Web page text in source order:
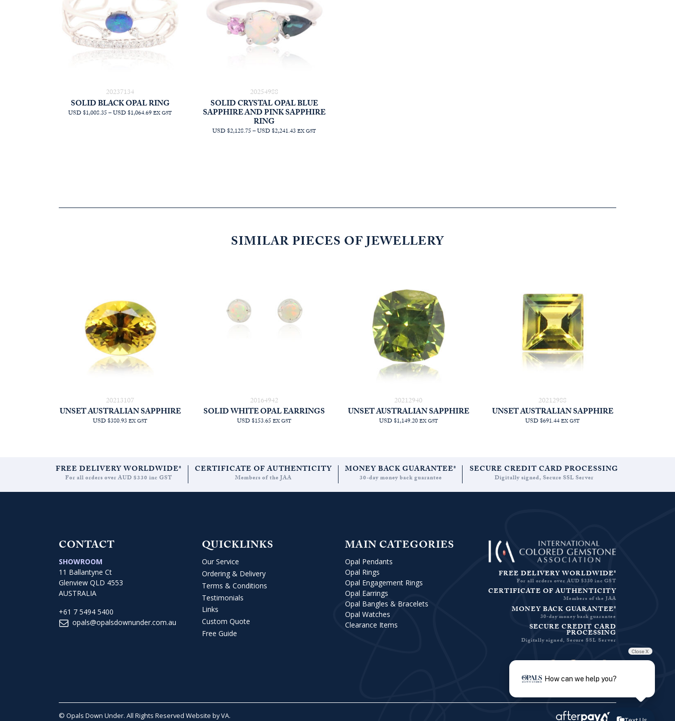
20237134
SOLID BLACK OPAL RING
USD $1,008.35–USD $1,064.69PRICE
EX GST
20254988
SOLID CRYSTAL OPAL BLUE
SAPPHIRE AND PINK SAPPHIRE
RING
USD $2,128.75–USD $2,241.43PRICE
EX GST
SIMILAR PIECES OF JEWELLERY
20213107
UNSET AUSTRALIAN SAPPHIRE
USD $380.93EX GST
20164942
SOLID WHITE OPAL EARRINGS
USD $153.65EX GST
20212940
UNSET AUSTRALIAN SAPPHIRE
USD $1,149.20EX GST
20212988
UNSET AUSTRALIAN SAPPHIRE
USD $691.44EX GST
FREE DELIVERY WORLDWIDE*
For all orders over AUD $330 inc GST
CERTIFICATE OF AUTHENTICITY
Members of the JAA
MONEY BACK GUARANTEE*
30-day money back guarantee
SECURE CREDIT CARD PROCESSING
Digitally signed, Secure SSL Server
CONTACT
SHOWROOM
11 Ballantyne Ct
Glenview QLD 4553
AUSTRALIA
+61 7 5494 5400
opals@opalsdownunder.com.au
QUICKLINKS
Our Service
Ordering & Delivery
Terms & Conditions
Testimonials
Links
Custom Quote
Free Guide
MAIN CATEGORIES
Opal Pendants
Opal Rings
Opal Engagement Rings
Opal Earrings
Opal Bangles & Bracelets
Opal Watches
Clearance Items
FREE DELIVERY WORLDWIDE*
For all orders over AUD $330 inc GST
CERTIFICATE OF AUTHENTICITY
Members of the JAA
MONEY BACK GUARANTEE*
30-day money back guarantee
SECURE CREDIT CARD
PROCESSING
Digitally signed, Secure SSL Server
© Opals Down Under. All Rights Reserved Website by VA.
Close X
How can we help you?